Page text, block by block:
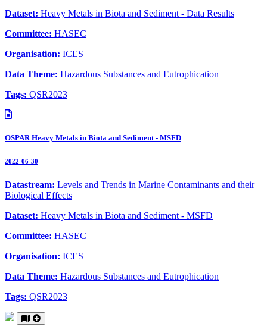
Dataset: Heavy Metals in Biota and Sediment - Data Results
Committee: HASEC
Organisation: ICES
Data Theme: Hazardous Substances and Eutrophication
Tags: QSR2023
OSPAR Heavy Metals in Biota and Sediment - MSFD
2022-06-30
Datastream: Levels and Trends in Marine Contaminants and their
Biological Effects
Dataset: Heavy Metals in Biota and Sediment - MSFD
Committee: HASEC
Organisation: ICES
Data Theme: Hazardous Substances and Eutrophication
Tags: QSR2023